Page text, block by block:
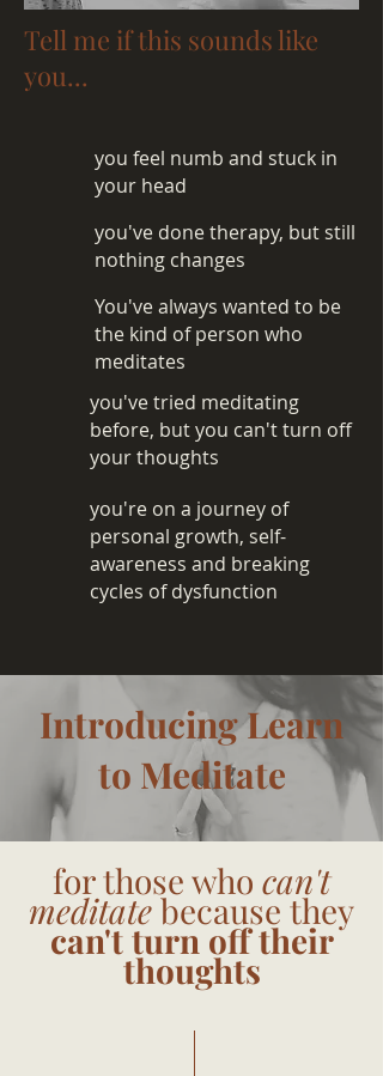
Tell me if this sounds like
you...
you feel numb and stuck in
your head
you've done therapy, but still
nothing changes
You've always wanted to be
the kind of person who
meditates
you've tried meditating
before, but you can't turn off
your thoughts
you're on a journey of
personal growth, self-
awareness and breaking
cycles of dysfunction
Introducing Learn
to Meditate
for those who can't
meditatebecause they
can't turn off their
thoughts